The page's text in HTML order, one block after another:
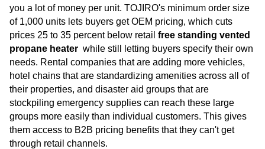
you a lot of money per unit. TOJIRO's minimum order size
of 1,000 units lets buyers get OEM pricing, which cuts
prices 25 to 35 percent below retail free standing vented
propane heater while still letting buyers specify their own
needs. Rental companies that are adding more vehicles,
hotel chains that are standardizing amenities across all of
their properties, and disaster aid groups that are
stockpiling emergency supplies can reach these large
groups more easily than individual customers. This gives
them access to B2B pricing benefits that they can't get
through retail channels.